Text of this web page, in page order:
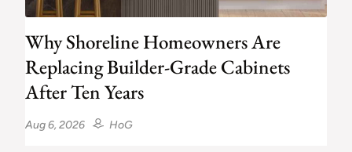
Why Shoreline Homeowners Are
Replacing Builder-Grade Cabinets
After Ten Years
HoG
Aug 6, 2026